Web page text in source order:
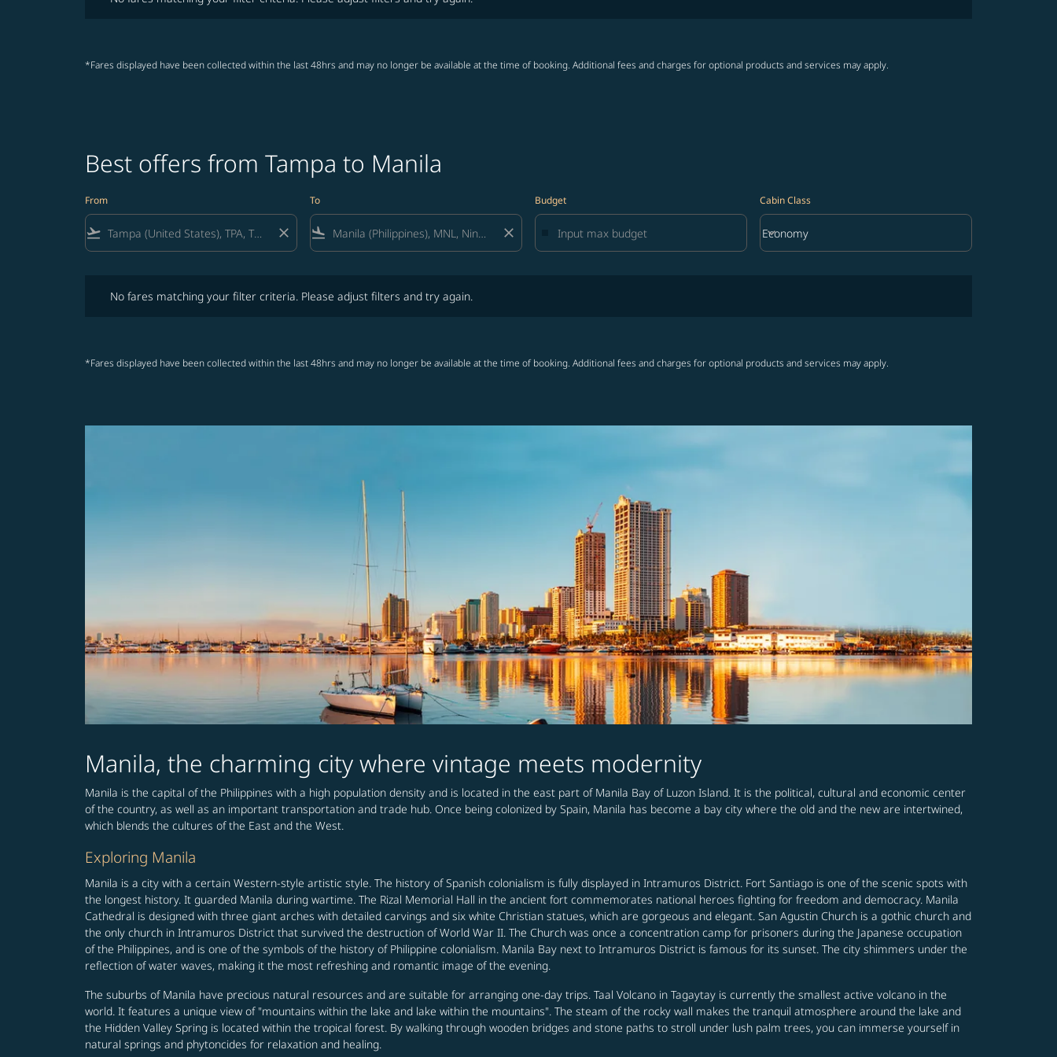
*Fares displayed have been collected within the last 48hrs and may no longer be available at the time of booking. Additional fees and charges for optional products and services may apply.
Best offers from Tampa to Manila
From
flight_takeoff close
To
flight_land close
Budget Cabin Class
Cabin Class option Economy Selected
Economy
keyboard_arrow_down
No fares matching your filter criteria. Please adjust filters and try again.
*Fares displayed have been collected within the last 48hrs and may no longer be available at the time of booking. Additional fees and charges for optional products and services may apply.
Manila, the charming city where vintage meets modernity
Manila is the capital of the Philippines with a high population density and is located in the east part of Manila Bay of Luzon Island. It is the political, cultural and economic center
of the country, as well as an important transportation and trade hub. Once being colonized by Spain, Manila has become a bay city where the old and the new are intertwined,
which blends the cultures of the East and the West.
Exploring Manila
Manila is a city with a certain Western-style artistic style. The history of Spanish colonialism is fully displayed in Intramuros District. Fort Santiago is one of the scenic spots with
the longest history. It guarded Manila during wartime. The Rizal Memorial Hall in the ancient fort commemorates national heroes fighting for freedom and democracy. Manila
Cathedral is designed with three giant arches with detailed carvings and six white Christian statues, which are gorgeous and elegant. San Agustin Church is a gothic church and
the only church in Intramuros District that survived the destruction of World War II. The Church was once a concentration camp for prisoners during the Japanese occupation
of the Philippines, and is one of the symbols of the history of Philippine colonialism. Manila Bay next to Intramuros District is famous for its sunset. The city shimmers under the
reflection of water waves, making it the most refreshing and romantic image of the evening.
The suburbs of Manila have precious natural resources and are suitable for arranging one-day trips. Taal Volcano in Tagaytay is currently the smallest active volcano in the
world. It features a unique view of "mountains within the lake and lake within the mountains". The steam of the rocky wall makes the tranquil atmosphere around the lake and
the Hidden Valley Spring is located within the tropical forest. By walking through wooden bridges and stone paths to stroll under lush palm trees, you can immerse yourself in
natural springs and phytoncides for relaxation and healing.